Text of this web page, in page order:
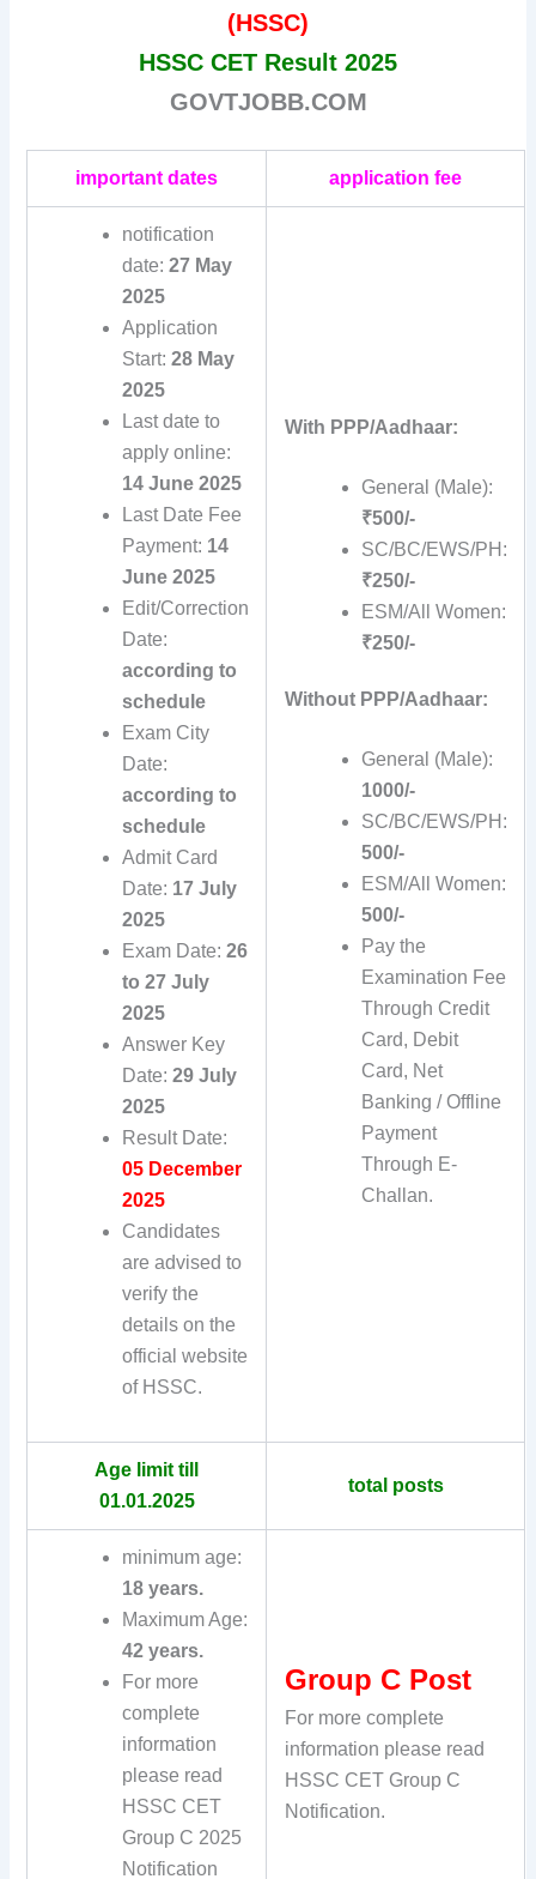
(HSSC)
HSSC CET Result 2025
GOVTJOBB.COM
important dates application fee
notification
date: 27 May
2025
Application
Start: 28 May
2025
Last date to
apply online:
14 June 2025
Last Date Fee
Payment: 14
June 2025
Edit/Correction
Date:
according to
schedule
Exam City
Date:
according to
schedule
Admit Card
Date: 17 July
2025
Exam Date: 26
to 27 July
2025
Answer Key
Date: 29 July
2025
Result Date:
05 December
2025
Candidates
are advised to
verify the
details on the
official website
of HSSC.
With PPP/Aadhaar:
General (Male):
₹500/-
SC/BC/EWS/PH:
₹250/-
ESM/All Women:
₹250/-
Without PPP/Aadhaar:
General (Male):
1000/-
SC/BC/EWS/PH:
500/-
ESM/All Women:
500/-
Pay the
Examination Fee
Through Credit
Card, Debit
Card, Net
Banking / Offline
Payment
Through E-
Challan.
Age limit till
01.01.2025
total posts
minimum age:
18 years.
Maximum Age:
42 years.
For more
complete
information
please read
HSSC CET
Group C 2025
Notification
Group C Post
For more complete
information please read
HSSC CET Group C
Notification.